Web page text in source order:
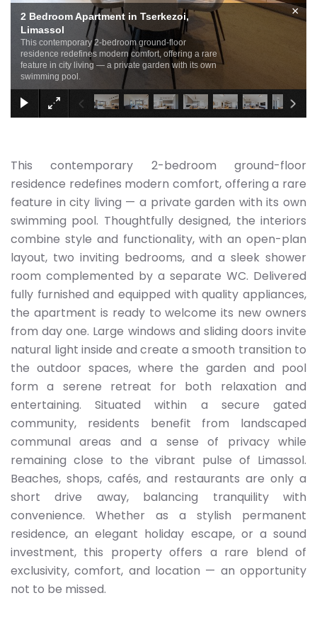
2 Bedroom Apartment in Tserkezoi,
Limassol
This contemporary 2-bedroom ground-floor
residence redefines modern comfort, offering a rare
feature in city living — a private garden with its own
swimming pool.
×
This contemporary 2-bedroom ground-floor
residence redefines modern comfort, offering a rare
feature in city living — a private garden with its own
swimming pool. Thoughtfully designed, the interiors
combine style and functionality, with an open-plan
layout, two inviting bedrooms, and a sleek shower
room complemented by a separate WC. Delivered
fully furnished and equipped with quality appliances,
the apartment is ready to welcome its new owners
from day one. Large windows and sliding doors invite
natural light inside and create a smooth transition to
the outdoor spaces, where the garden and pool
form a serene retreat for both relaxation and
entertaining. Situated within a secure gated
community, residents benefit from landscaped
communal areas and a sense of privacy while
remaining close to the vibrant pulse of Limassol.
Beaches, shops, cafés, and restaurants are only a
short drive away, balancing tranquility with
convenience. Whether as a stylish permanent
residence, an elegant holiday escape, or a sound
investment, this property offers a rare blend of
exclusivity, comfort, and location — an opportunity
not to be missed.